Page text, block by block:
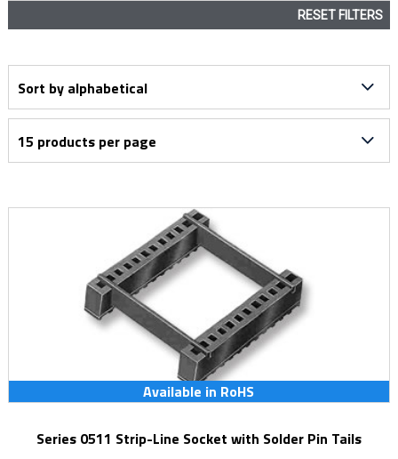
Available in RoHS
Series 0511 Strip-Line Socket with Solder Pin Tails
RESET FILTERS